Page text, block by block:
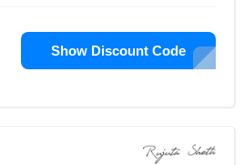
Show Discount Code